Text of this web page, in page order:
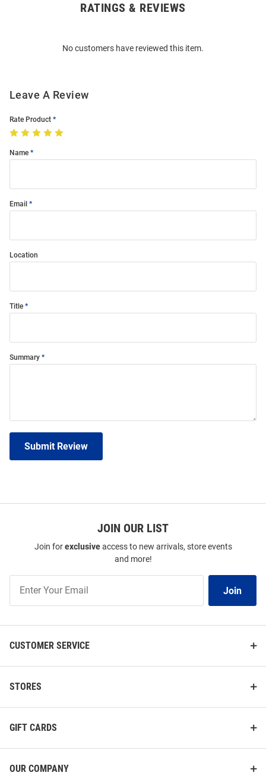
RATINGS & REVIEWS
No customers have reviewed this item.
Leave A Review
Rate Product
Name
Email
Location
Title
Summary
Submit Review
JOIN OUR LIST
Join forexclusiveaccess to new arrivals, store events
and more!
Our
Join
CUSTOMER SERVICE
STORES
GIFT CARDS
OUR COMPANY